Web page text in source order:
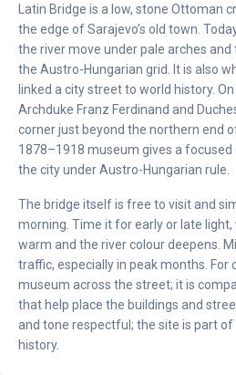
Latin Bridge is a low, stone Ottoman
the edge of Sarajevo’s old town.
the river move under pale arches
the Austro-Hungarian grid. It is also
linked a city street to world history.
Archduke Franz Ferdinand and
corner just beyond the northern end
1878–1918 museum gives a
the city under Austro-Hungarian rule.
The bridge itself is free to visit and
morning. Time it for early or late
warm and the river colour deepens.
traffic, especially in peak months. For
museum across the street; it is
that help place the buildings and
and tone respectful; the site is part of
history.